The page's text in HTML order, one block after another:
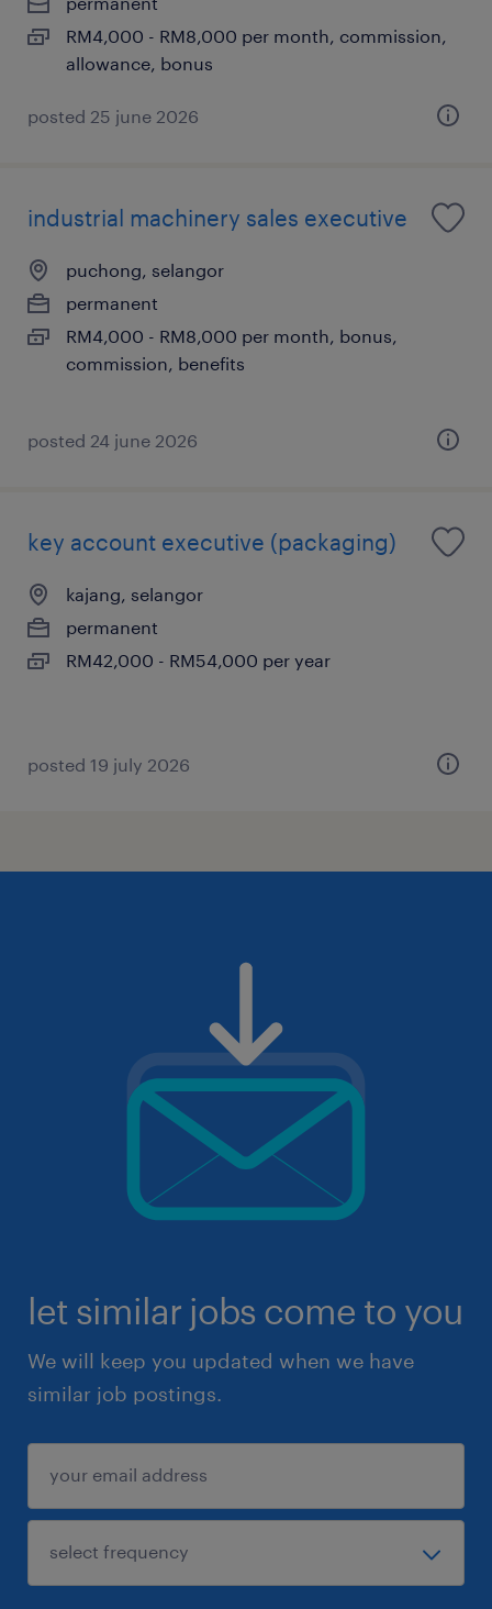
RM4,000 - RM8,000 per month, commission,
allowance, bonus
posted 25 june 2026
industrial machinery sales executive
puchong, selangor
permanent
RM4,000 - RM8,000 per month, bonus,
commission, benefits
posted 24 june 2026
key account executive (packaging)
kajang, selangor
permanent
RM42,000 - RM54,000 per year
posted 19 july 2026
let similar jobs come to you
We will keep you updated when we have
similar job postings.